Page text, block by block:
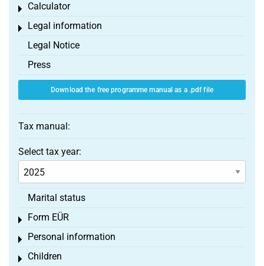
Calculator
Toggle menu
Legal information
Toggle menu
Legal Notice
Press
Download the free programme manual as a .pdf file
Tax manual:
Select tax year:
Marital status
Form EÜR
Toggle menu
Personal information
Toggle menu
Children
Toggle menu